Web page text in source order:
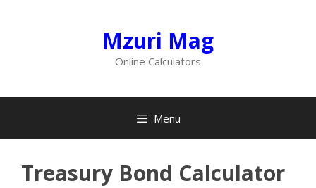
Mzuri Mag
Online Calculators
Menu
Treasury Bond Calculator